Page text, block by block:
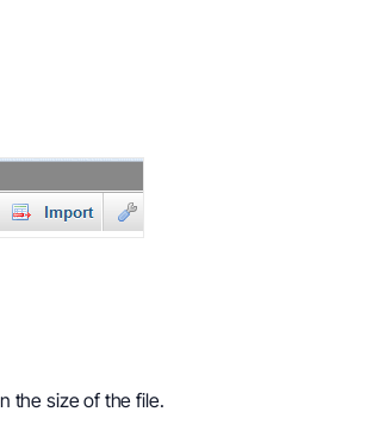
the size of the file.